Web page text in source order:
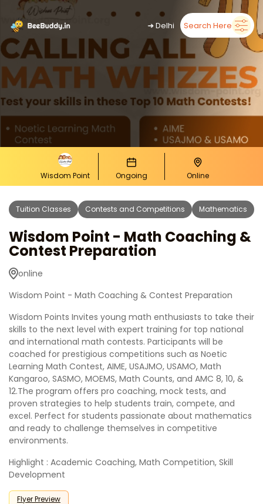
➜Delhi Search Here
Wisdom Point Ongoing Online
Tuition Classes Contests and Competitions Mathematics
Wisdom Point - Math Coaching &
Contest Preparation
online
Wisdom Point - Math Coaching & Contest Preparation
Wisdom Points Invites young math enthusiasts to take their
skills to the next level with expert training for top national
and international math contests. Participants will be
coached for prestigious competitions such as Noetic
Learning Math Contest, AIME, USAJMO, USAMO, Math
Kangaroo, SASMO, MOEMS, Math Counts, and AMC 8, 10, &
12.The program offers pro coaching, mock tests, and
proven strategies to help students train, compete, and
excel. Perfect for students passionate about mathematics
and ready to challenge themselves in competitive
environments.
Highlight : Academic Coaching, Math Competition, Skill
Development
Flyer Preview